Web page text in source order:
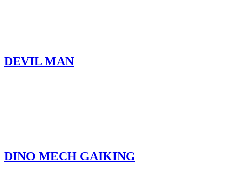
DEVIL MAN
DINO MECH GAIKING